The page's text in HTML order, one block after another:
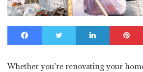
Facebook Twitter LinkedIn
Whether you’re renovating your